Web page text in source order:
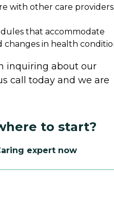
with other care providers
that accommodate
changes in health
inquiring about our
call today and we are
to start?
expert now